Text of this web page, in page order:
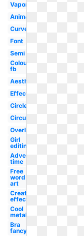
Vaporwave
Animated
Curved
Font
Semi
Colourful
fb
Aesthetic
Effect
Circle
Circular
Overlay
Girl
editing
Adventure
time
Free
word
art
Creation
effect
Cool
metal
Bra
fancy